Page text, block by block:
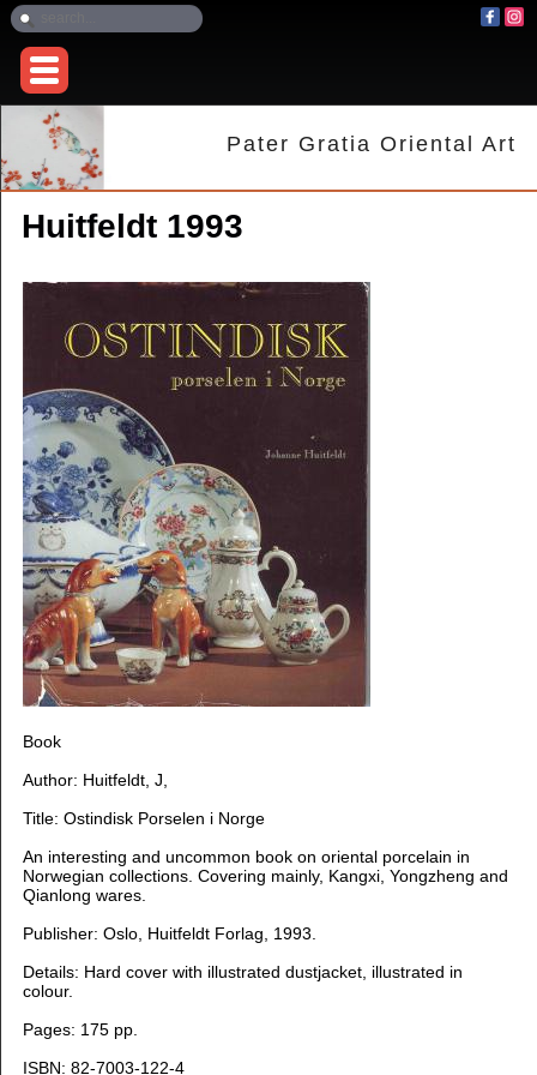
Pater Gratia Oriental Art
Huitfeldt 1993
Book
Author: Huitfeldt, J,
Title: Ostindisk Porselen i Norge
An interesting and uncommon book on oriental porcelain in
Norwegian collections. Covering mainly, Kangxi, Yongzheng and
Qianlong wares.
Publisher: Oslo, Huitfeldt Forlag, 1993.
Details: Hard cover with illustrated dustjacket, illustrated in
colour.
Pages: 175 pp.
ISBN: 82-7003-122-4